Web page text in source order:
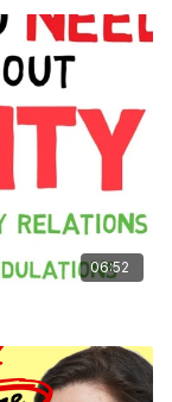
06:52